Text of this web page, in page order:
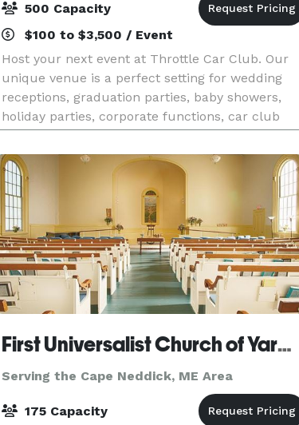
500 Capacity
$100 to $3,500 / Event
Host your next event at Throttle Car Club. Our
unique venue is a perfect setting for wedding
receptions, graduation parties, baby showers,
holiday parties, corporate functions, car club
events or any kind of social or professional
gatherin
First Universalist Church of Yarmouth
Serving the Cape Neddick, ME Area
175 Capacity